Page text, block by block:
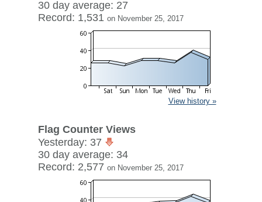
30 day average: 27
Record: 1,531 on November 25, 2017
View history »
Flag Counter Views
Yesterday: 37
30 day average: 34
Record: 2,577 on November 25, 2017